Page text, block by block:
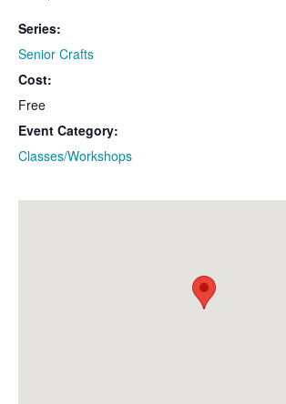
Series:
Senior Crafts
Cost:
Free
Event Category:
Classes/Workshops